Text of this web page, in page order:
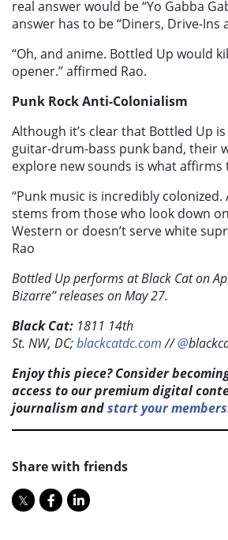
real answer would be “Yo Gabba
answer has to be “Diners, Drive-Ins
“Oh, and anime. Bottled Up would
opener.” affirmed Rao.
Punk Rock Anti-Colonialism
Although it’s clear that Bottled Up
guitar-drum-bass punk band, their
explore new sounds is what
“Punk music is incredibly
stems from those who look down
Western or doesn’t serve white
Rao
Bottled Up performs at Black Cat on
Bizarre” releases on May 27.
Black Cat: 1811 14th
St. NW, DC;blackcatdc.com//@
Enjoy this piece? Consider
access to our premium digital
journalism andstart your
Share with friends